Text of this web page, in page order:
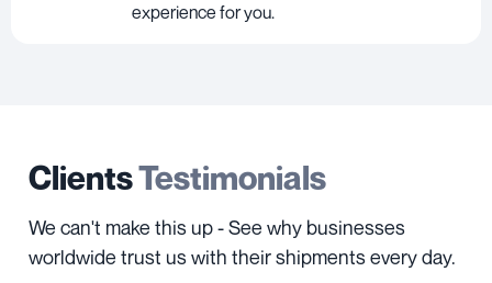
experience for you.
ClientsTestimonials
We can't make this up - See why businesses
worldwide trust us with their shipments every day.